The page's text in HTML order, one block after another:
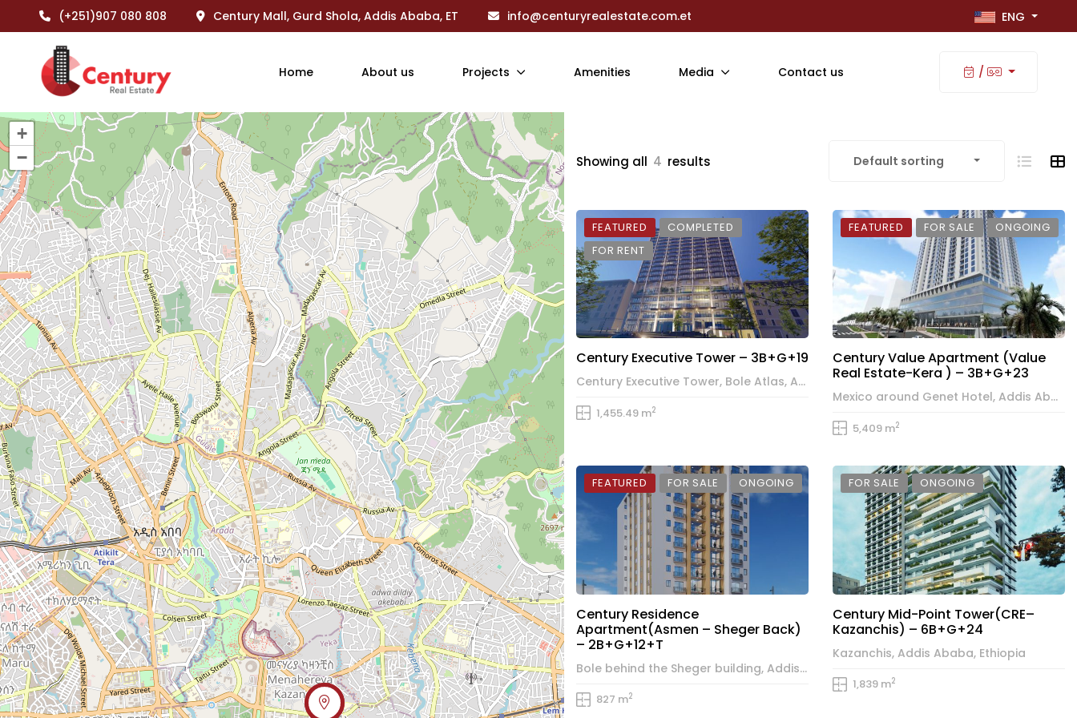
(+251)907 080 808 Century Mall, Gurd Shola, Addis Ababa, ET info@centuryrealestate.com.et ENG
Home About us Projects Amenities Media Contact us /
+
−
Showing all 4 results Default sorting
FEATURED
COMPLETED
FOR RENT
Century Executive Tower – 3B+G+19
Century Executive Tower, Bole Atlas, Addis Ababa, Ethiopia
1,455.49 m2
FEATURED FOR SALE ONGOING
Century Value Apartment (Value
Real Estate-Kera ) – 3B+G+23
Mexico around Genet Hotel, Addis Ababa, Ethiopia
5,409 m2
FEATURED FOR SALE ONGOING
Century Residence
Apartment(Asmen – Sheger Back)
– 2B+G+12+T
Bole behind the Sheger building, Addis Ababa, Ethiopia
827 m2
FOR SALE ONGOING
Century Mid-Point Tower(CRE–
Kazanchis) – 6B+G+24
Kazanchis, Addis Ababa, Ethiopia
1,839 m2